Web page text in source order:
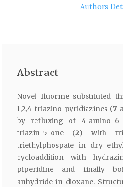
Authors
Abstract
Novel fluorine substituted
1,2,4-triazino pyridiazines (7
by refluxing of 4-amino-6-
triazin-5-one (2) with
triethylphospate in dry
cycloaddition with
piperidine and finally
anhydride in dioxane.